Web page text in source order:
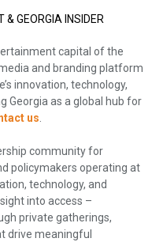
& GEORGIA INSIDER
capital of the
and branding platform
innovation, technology,
Georgia as a global hub for
us
community for
policymakers operating at
technology, and
into access –
private gatherings,
drive meaningful